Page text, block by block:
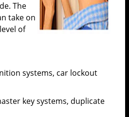
The
take on
of
systems, car lockout
key systems, duplicate